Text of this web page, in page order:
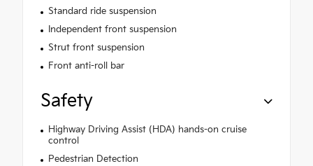
Standard ride suspension
Independent front suspension
Strut front suspension
Front anti-roll bar
Safety
Highway Driving Assist (HDA) hands-on cruise
control
Pedestrian Detection